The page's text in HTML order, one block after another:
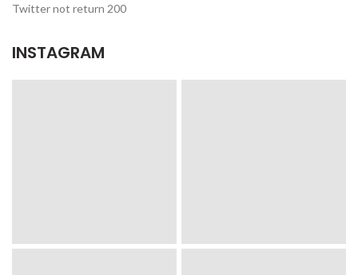
Twitter not return 200
INSTAGRAM